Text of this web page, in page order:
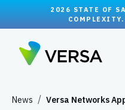
2026 STATE OF
COMPLEXITY.
News Versa Networks